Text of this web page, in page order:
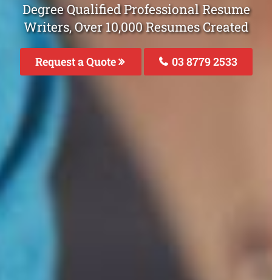
Degree Qualified Professional Resume
Writers, Over 10,000 Resumes Created
Request a Quote 03 8779 2533